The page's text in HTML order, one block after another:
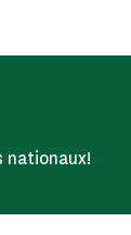
nationaux!